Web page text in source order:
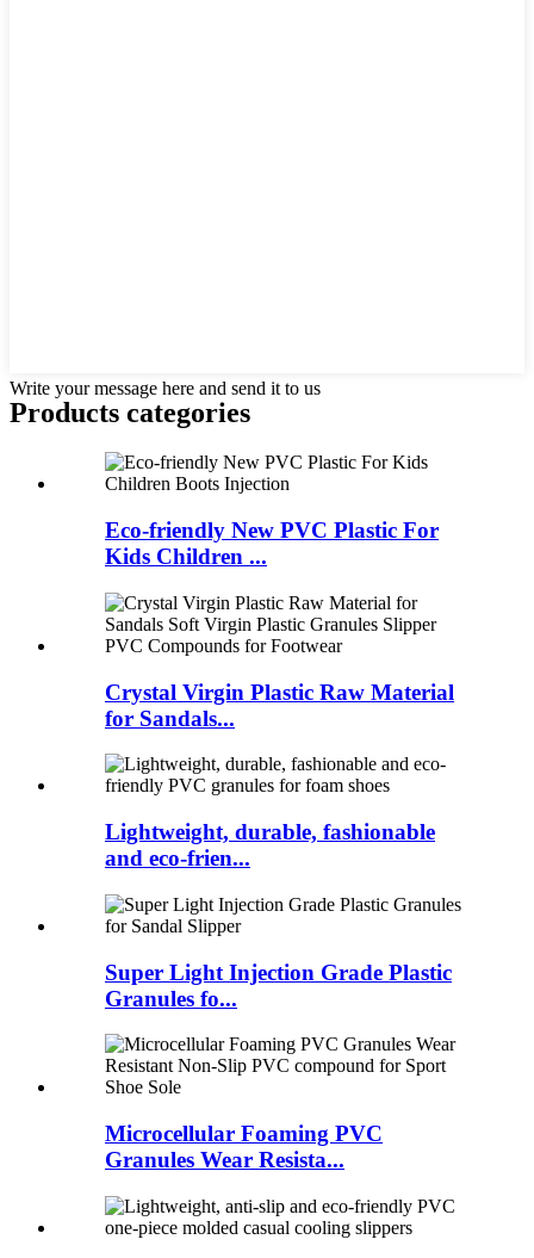
Write your message here and send it to us
Products categories
Eco-friendly New PVC Plastic For
Kids Children ...
Crystal Virgin Plastic Raw Material
for Sandals...
Lightweight, durable, fashionable
and eco-frien...
Super Light Injection Grade Plastic
Granules fo...
Microcellular Foaming PVC
Granules Wear Resista...